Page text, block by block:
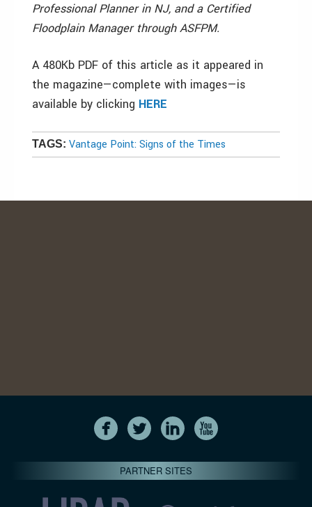
Professional Planner in NJ, and a Certified
Floodplain Manager through ASFPM.
A 480Kb PDF of this article as it appeared in
the magazine—complete with images—is
available by clicking HERE
TAGS: Vantage Point: Signs of the Times
PARTNER SITES